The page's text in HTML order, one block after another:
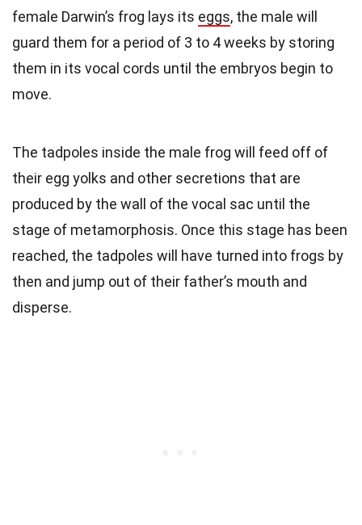
female Darwin’s frog lays its eggs, the male will
guard them for a period of 3 to 4 weeks by storing
them in its vocal cords until the embryos begin to
move.
The tadpoles inside the male frog will feed off of
their egg yolks and other secretions that are
produced by the wall of the vocal sac until the
stage of metamorphosis. Once this stage has been
reached, the tadpoles will have turned into frogs by
then and jump out of their father’s mouth and
disperse.